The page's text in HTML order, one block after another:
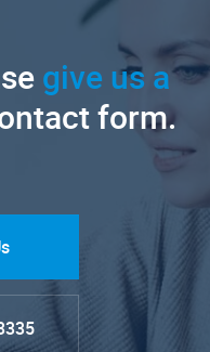
give us a
form.